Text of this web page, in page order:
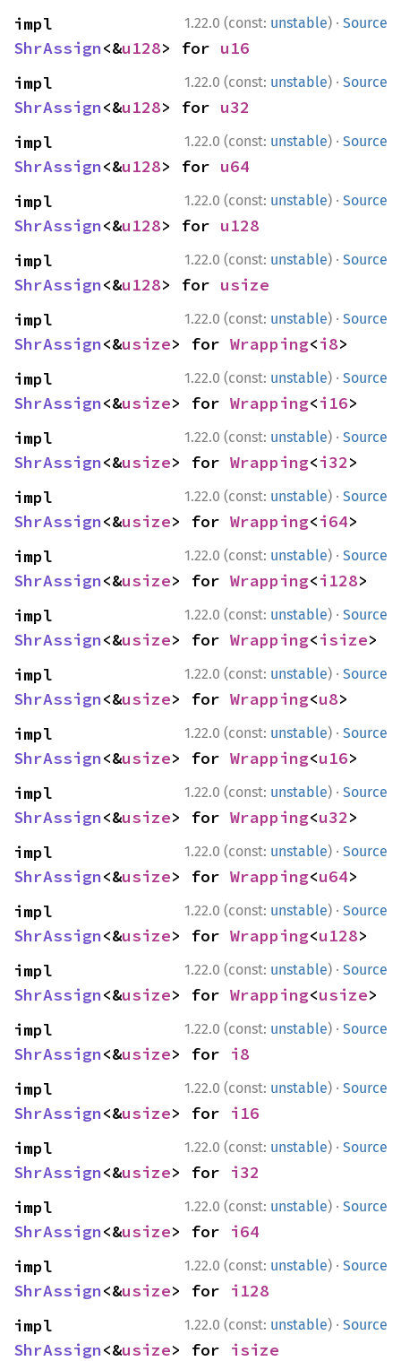
1.22.0 (const: unstable) · Source
ShrAssign<&u128> for u16
1.22.0 (const: unstable) · Source
ShrAssign<&u128> for u32
1.22.0 (const: unstable) · Source
ShrAssign<&u128> for u64
1.22.0 (const: unstable) · Source
ShrAssign<&u128> for u128
1.22.0 (const: unstable) · Source
ShrAssign<&u128> for usize
1.22.0 (const: unstable) · Source
ShrAssign<&usize> for Wrapping<i8>
1.22.0 (const: unstable) · Source
ShrAssign<&usize> for Wrapping<i16>
1.22.0 (const: unstable) · Source
ShrAssign<&usize> for Wrapping<i32>
1.22.0 (const: unstable) · Source
ShrAssign<&usize> for Wrapping<i64>
1.22.0 (const: unstable) · Source
ShrAssign<&usize> for Wrapping<i128>
1.22.0 (const: unstable) · Source
ShrAssign<&usize> for Wrapping<isize>
1.22.0 (const: unstable) · Source
ShrAssign<&usize> for Wrapping<u8>
1.22.0 (const: unstable) · Source
ShrAssign<&usize> for Wrapping<u16>
1.22.0 (const: unstable) · Source
ShrAssign<&usize> for Wrapping<u32>
1.22.0 (const: unstable) · Source
ShrAssign<&usize> for Wrapping<u64>
1.22.0 (const: unstable) · Source
ShrAssign<&usize> for Wrapping<u128>
1.22.0 (const: unstable) · Source
ShrAssign<&usize> for Wrapping<usize>
1.22.0 (const: unstable) · Source
ShrAssign<&usize> for i8
1.22.0 (const: unstable) · Source
ShrAssign<&usize> for i16
1.22.0 (const: unstable) · Source
ShrAssign<&usize> for i32
1.22.0 (const: unstable) · Source
ShrAssign<&usize> for i64
1.22.0 (const: unstable) · Source
ShrAssign<&usize> for i128
1.22.0 (const: unstable) · Source
ShrAssign<&usize> for isize